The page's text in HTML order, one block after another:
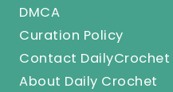
DMCA
Curation Policy
Contact DailyCrochet
About Daily Crochet